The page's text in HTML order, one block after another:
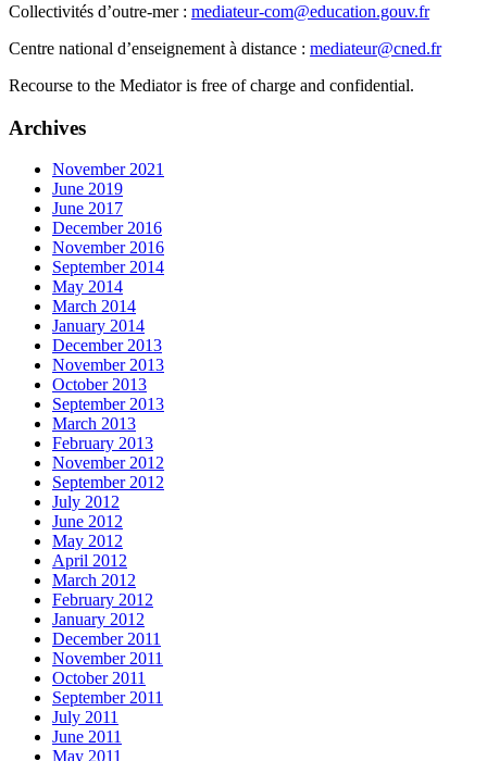
Collectivités d’outre-mer : mediateur-com@education.gouv.fr
Centre national d’enseignement à distance : mediateur@cned.fr
Recourse to the Mediator is free of charge and confidential.
Archives
November 2021
June 2019
June 2017
December 2016
November 2016
September 2014
May 2014
March 2014
January 2014
December 2013
November 2013
October 2013
September 2013
March 2013
February 2013
November 2012
September 2012
July 2012
June 2012
May 2012
April 2012
March 2012
February 2012
January 2012
December 2011
November 2011
October 2011
September 2011
July 2011
June 2011
May 2011